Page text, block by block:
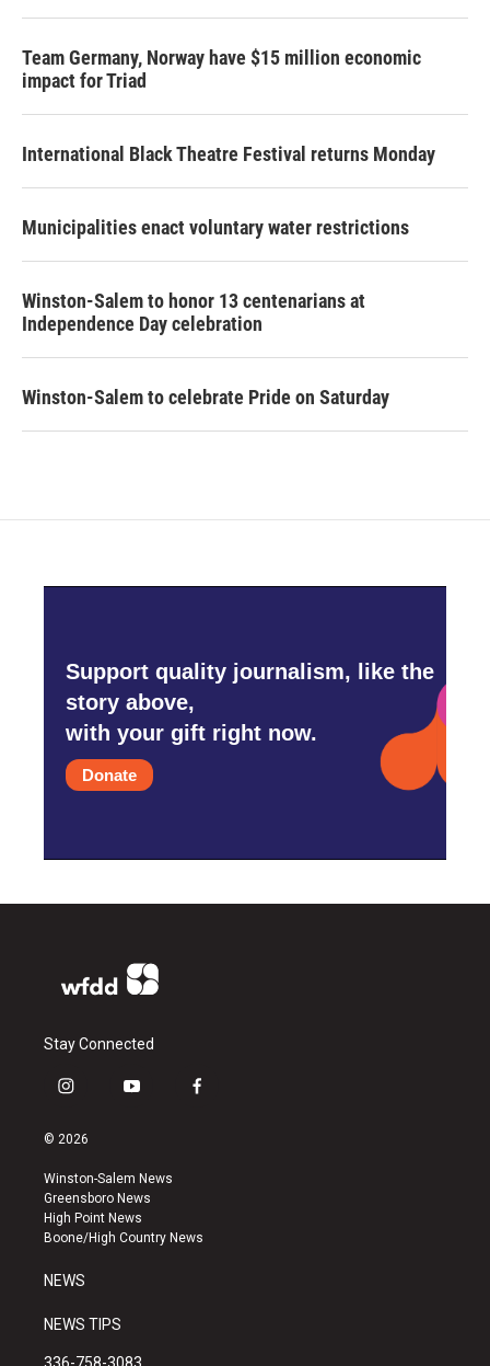
Team Germany, Norway have $15 million economic
impact for Triad
International Black Theatre Festival returns Monday
Municipalities enact voluntary water restrictions
Winston-Salem to honor 13 centenarians at
Independence Day celebration
Winston-Salem to celebrate Pride on Saturday
Support quality journalism, like the
story above,
with your gift right now.
Donate
Stay Connected
i
s
a
g
r
a
y
u
b
e
f
k
© 2026
Winston-Salem News
Greensboro News
High Point News
Boone/High Country News
NEWS
NEWS TIPS